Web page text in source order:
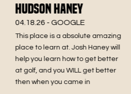
Hudson Haney
04.18.26 -GOOGLE
This place is a absolute amazing
place to learn at. Josh Haney will
help you learn how to get better
at golf, and you WILL get better
then when you came in